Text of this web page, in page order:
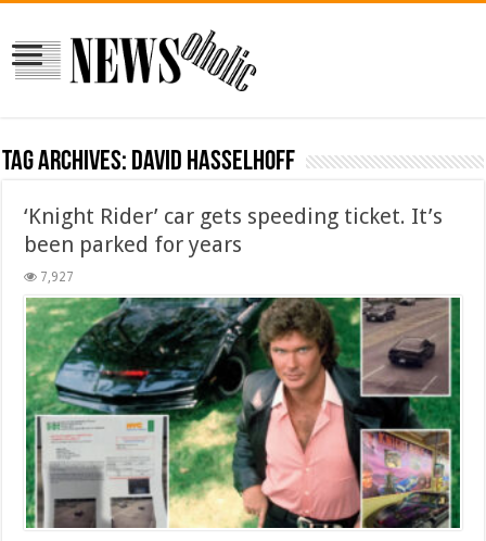
Tag Archives: David Hasselhoff
‘Knight Rider’ car gets speeding ticket. It’s
been parked for years
7,927